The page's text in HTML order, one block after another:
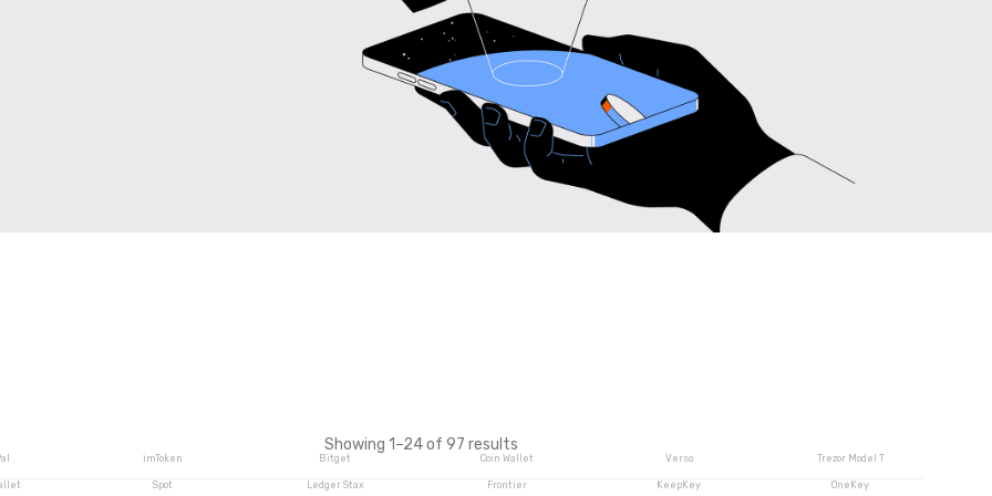
imToken Bitget Coin Wallet Verso Trezor Model T
Spot Ledger Stax Frontier KeepKey OneKey
Showing 1–24 of 97 results